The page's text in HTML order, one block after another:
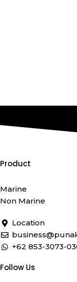
Product
Marine
Non Marine
Location
+62 853-3073-
Follow Us